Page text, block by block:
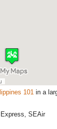
101 in a
SEAir